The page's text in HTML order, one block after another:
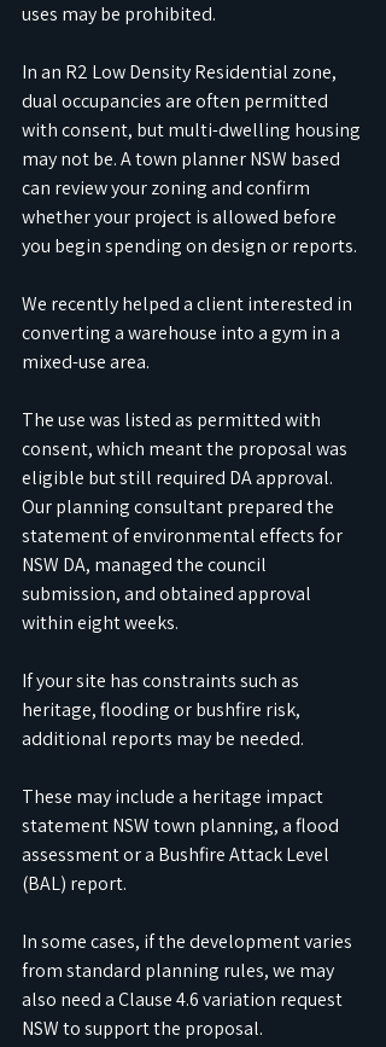
uses may be prohibited.
In an R2 Low Density Residential zone,
dual occupancies are often permitted
with consent, but multi-dwelling housing
may not be. A town planner NSW based
can review your zoning and confirm
whether your project is allowed before
you begin spending on design or reports.
We recently helped a client interested in
converting a warehouse into a gym in a
mixed-use area.
The use was listed as permitted with
consent, which meant the proposal was
eligible but still required DA approval.
Our planning consultant prepared the
statement of environmental effects for
NSW DA, managed the council
submission, and obtained approval
within eight weeks.
If your site has constraints such as
heritage, flooding or bushfire risk,
additional reports may be needed.
These may include a heritage impact
statement NSW town planning, a flood
assessment or a Bushfire Attack Level
(BAL) report.
In some cases, if the development varies
from standard planning rules, we may
also need a Clause 4.6 variation request
NSW to support the proposal.